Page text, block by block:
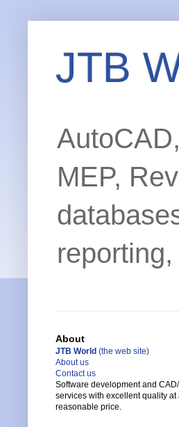
JTB
MEP,
About
JTB World (the web site)
About us
Contact us
Software development and CAD/
services with excellent quality at
reasonable price.